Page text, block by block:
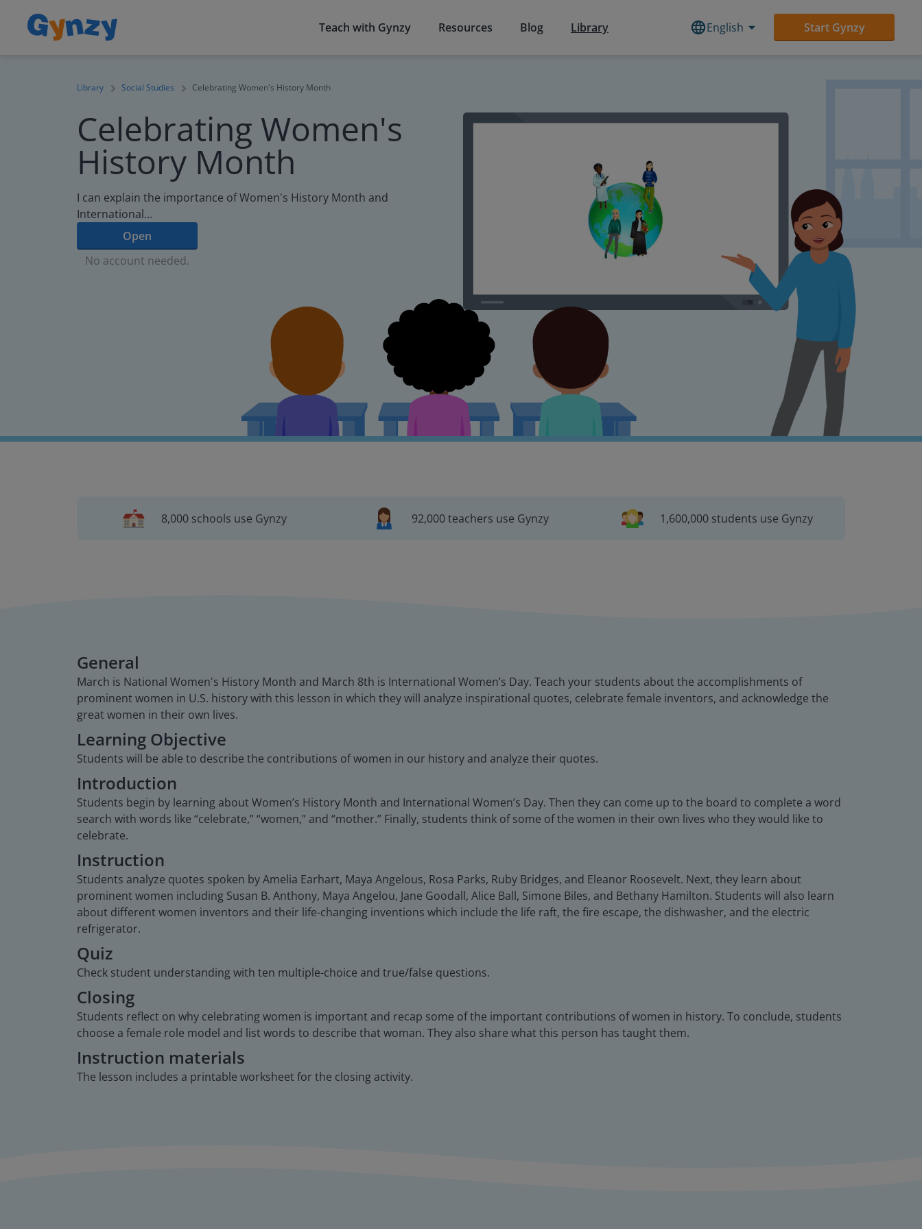
Teach with Gynzy Resources Blog Library English Start Gynzy
Library Social Studies Celebrating Women's History Month
Celebrating Women's
History Month
I can explain the importance of Women's History Month and
International...
Open
No account needed.
8,000 schools use Gynzy 92,000 teachers use Gynzy 1,600,000 students use Gynzy
General
March is National Women's History Month and March 8th is International Women’s Day. Teach your students about the accomplishments of
prominent women in U.S. history with this lesson in which they will analyze inspirational quotes, celebrate female inventors, and acknowledge the
great women in their own lives.
Learning Objective
Students will be able to describe the contributions of women in our history and analyze their quotes.
Introduction
Students begin by learning about Women’s History Month and International Women’s Day. Then they can come up to the board to complete a word
search with words like “celebrate,” “women,” and “mother.” Finally, students think of some of the women in their own lives who they would like to
celebrate.
Instruction
Students analyze quotes spoken by Amelia Earhart, Maya Angelous, Rosa Parks, Ruby Bridges, and Eleanor Roosevelt. Next, they learn about
prominent women including Susan B. Anthony, Maya Angelou, Jane Goodall, Alice Ball, Simone Biles, and Bethany Hamilton. Students will also learn
about different women inventors and their life-changing inventions which include the life raft, the fire escape, the dishwasher, and the electric
refrigerator.
Quiz
Check student understanding with ten multiple-choice and true/false questions.
Closing
Students reflect on why celebrating women is important and recap some of the important contributions of women in history. To conclude, students
choose a female role model and list words to describe that woman. They also share what this person has taught them.
Instruction materials
The lesson includes a printable worksheet for the closing activity.